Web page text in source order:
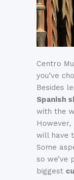
Centro
you’ve
Besides
Spanish
with the
However,
will have
Some
so we’ve
biggest